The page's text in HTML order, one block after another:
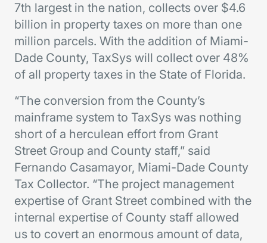
7th largest in the nation, collects over $4.6
billion in property taxes on more than one
million parcels. With the addition of Miami-
Dade County, TaxSys will collect over 48%
of all property taxes in the State of Florida.
“The conversion from the County’s
mainframe system to TaxSys was nothing
short of a herculean effort from Grant
Street Group and County staff,” said
Fernando Casamayor, Miami-Dade County
Tax Collector. “The project management
expertise of Grant Street combined with the
internal expertise of County staff allowed
us to covert an enormous amount of data,